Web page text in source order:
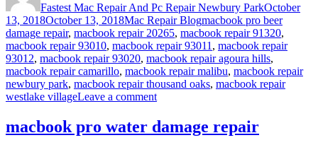
Fastest Mac Repair And Pc Repair Newbury ParkOctober
13, 2018October 13, 2018Categories
Mac Repair BlogTags
macbook pro beer
damage repair, macbook repair 20265, macbook repair 91320,
macbook repair 93010, macbook repair 93011 , macbook repair
93012, macbook repair 93020, macbook repair agoura hills,
macbook repair camarillo, macbook repair malibu, macbook repair
newbury park, macbook repair thousand oaks, macbook repair
westlake villageLeave a commenton
pro
beer
macbook pro water damage repair